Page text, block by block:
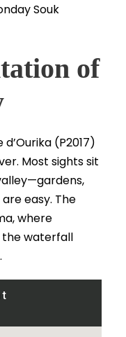
Souk
of
(P2017)
Most sights sit
easy. The
where
the waterfall